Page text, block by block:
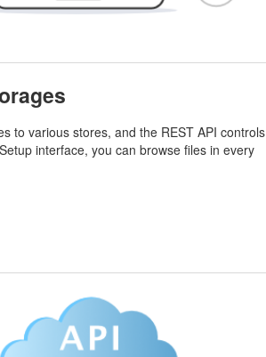
to various stores, and the REST API controls
interface, you can browse files in every